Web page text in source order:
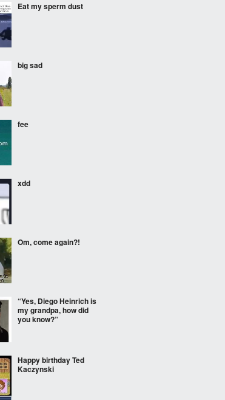
Eat my sperm dust
big sad
fee
xdd
Om, come again?!
“Yes, Diego Heinrich is
my grandpa, how did
you know?”
Happy birthday Ted
Kaczynski